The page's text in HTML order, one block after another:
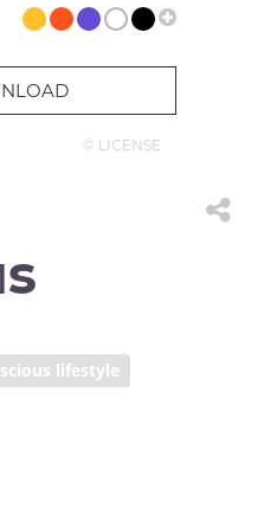
© LICENSE
lifestyle